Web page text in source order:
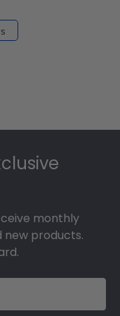
monthly
new products.